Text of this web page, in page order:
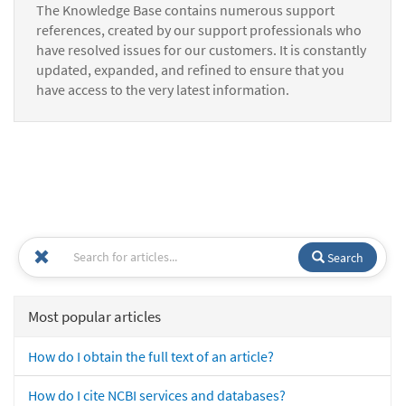
The Knowledge Base contains numerous support
references, created by our support professionals who
have resolved issues for our customers. It is constantly
updated, expanded, and refined to ensure that you
have access to the very latest information.
Search
Most popular articles
How do I obtain the full text of an article?
How do I cite NCBI services and databases?